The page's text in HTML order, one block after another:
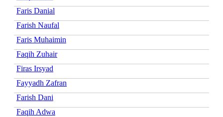
Faris Danial
Farish Naufal
Faris Muhaimin
Faqih Zuhair
Firas Irsyad
Fayyadh Zafran
Farish Dani
Faqih Adwa